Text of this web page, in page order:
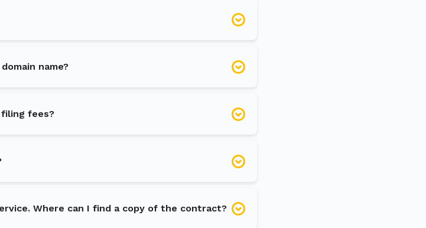
name?
fees?
Where can I find a copy of the contract?